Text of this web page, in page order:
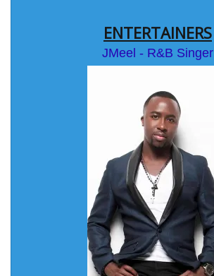
ENTERTAINERS
JMeel - R&B Singer